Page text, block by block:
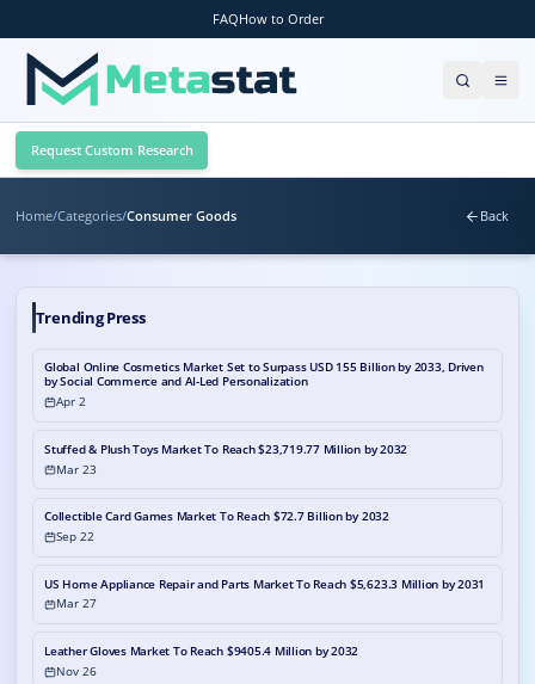
FAQHow to Order
Request Custom Research
Home/Categories/Consumer Goods Back
Trending Press
Global Online Cosmetics Market Set to Surpass USD 155 Billion by 2033, Driven
by Social Commerce and AI-Led Personalization
Apr 2
Stuffed & Plush Toys Market To Reach $23,719.77 Million by 2032
Mar 23
Collectible Card Games Market To Reach $72.7 Billion by 2032
Sep 22
US Home Appliance Repair and Parts Market To Reach $5,623.3 Million by 2031
Mar 27
Leather Gloves Market To Reach $9405.4 Million by 2032
Nov 26